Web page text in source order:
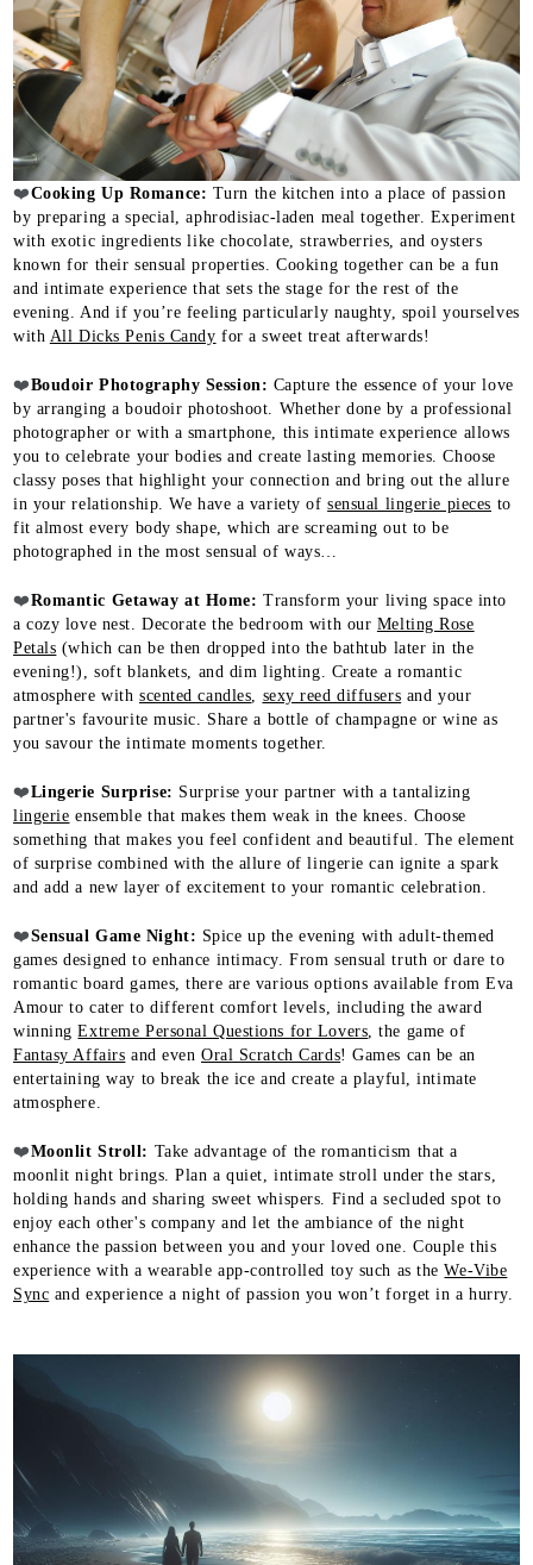
❤️Cooking Up Romance: Turn the kitchen into a place of passion
by preparing a special, aphrodisiac-laden meal together. Experiment
with exotic ingredients like chocolate, strawberries, and oysters
known for their sensual properties. Cooking together can be a fun
and intimate experience that sets the stage for the rest of the
evening. And if you’re feeling particularly naughty, spoil yourselves
with All Dicks Penis Candy for a sweet treat afterwards!
❤️Boudoir Photography Session: Capture the essence of your love
by arranging a boudoir photoshoot. Whether done by a professional
photographer or with a smartphone, this intimate experience allows
you to celebrate your bodies and create lasting memories. Choose
classy poses that highlight your connection and bring out the allure
in your relationship. We have a variety ofsensual lingerie pieces to
fit almost every body shape, which are screaming out to be
photographed in the most sensual of ways…​
❤️Romantic Getaway at Home: Transform your living space into
a cozy love nest. Decorate the bedroom with our Melting Rose
Petals (which can be then dropped into the bathtub later in the
evening!), soft blankets, and dim lighting. Create a romantic
atmosphere with scented candles, sexy reed diffusers and your
partner's favourite music. Share a bottle of champagne or wine as
you savour the intimate moments together.​
❤️Lingerie Surprise: Surprise your partner with a tantalizing
lingerie ensemble that makes them weak in the knees. Choose
something that makes you feel confident and beautiful. The element
of surprise combined with the allure of lingerie can ignite a spark
and add a new layer of excitement to your romantic celebration.​
❤️Sensual Game Night: Spice up the evening with adult-themed
games designed to enhance intimacy. From sensual truth or dare to
romantic board games, there are various options available from Eva
Amour to cater to different comfort levels, including the award
winningExtreme Personal Questions for Lovers, the game of
Fantasy Affairs and evenOral Scratch Cards! Games can be an
entertaining way to break the ice and create a playful, intimate
atmosphere.​
❤️Moonlit Stroll: Take advantage of the romanticism that a
moonlit night brings. Plan a quiet, intimate stroll under the stars,
holding hands and sharing sweet whispers. Find a secluded spot to
enjoy each other's company and let the ambiance of the night
enhance the passion between you and your loved one. Couple this
experience with a wearable app-controlled toy such as theWe-Vibe
Sync and experience a night of passion you won’t forget in a hurry.